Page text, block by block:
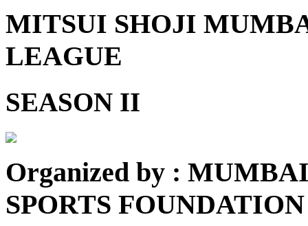
MITSUI SHOJI
LEAGUE
SEASON II
Organized by :
SPORTS FOUNDATION